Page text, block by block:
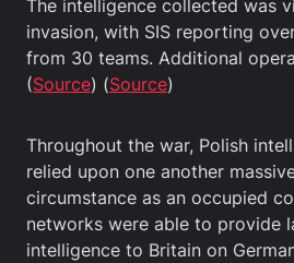
The intelligence collected was
invasion, with SIS reporting
from 30 teams. Additional
(Source) (Source)
Throughout the war, Polish
relied upon one another
circumstance as an occupied
networks were able to provide
intelligence to Britain on